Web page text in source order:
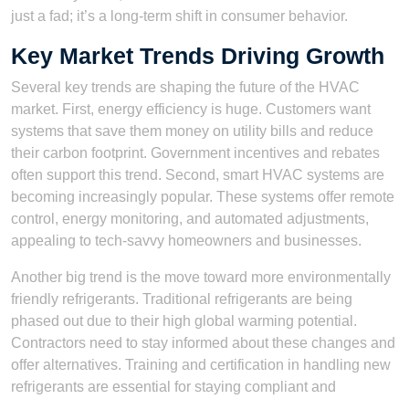
just a fad; it’s a long-term shift in consumer behavior.
Key Market Trends Driving Growth
Several key trends are shaping the future of the HVAC
market. First, energy efficiency is huge. Customers want
systems that save them money on utility bills and reduce
their carbon footprint. Government incentives and rebates
often support this trend. Second, smart HVAC systems are
becoming increasingly popular. These systems offer remote
control, energy monitoring, and automated adjustments,
appealing to tech-savvy homeowners and businesses.
Another big trend is the move toward more environmentally
friendly refrigerants. Traditional refrigerants are being
phased out due to their high global warming potential.
Contractors need to stay informed about these changes and
offer alternatives. Training and certification in handling new
refrigerants are essential for staying compliant and